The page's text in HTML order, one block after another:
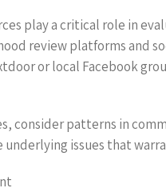
play a critical role in
review platforms and
or local Facebook
consider patterns in
issues that